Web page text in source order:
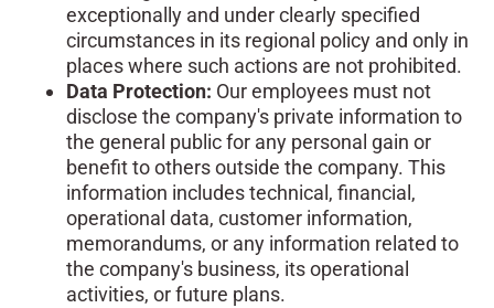
exceptionally and under clearly specified
circumstances in its regional policy and only in
places where such actions are not prohibited.
Data Protection: Our employees must not
disclose the company's private information to
the general public for any personal gain or
benefit to others outside the company. This
information includes technical, financial,
operational data, customer information,
memorandums, or any information related to
the company's business, its operational
activities, or future plans.